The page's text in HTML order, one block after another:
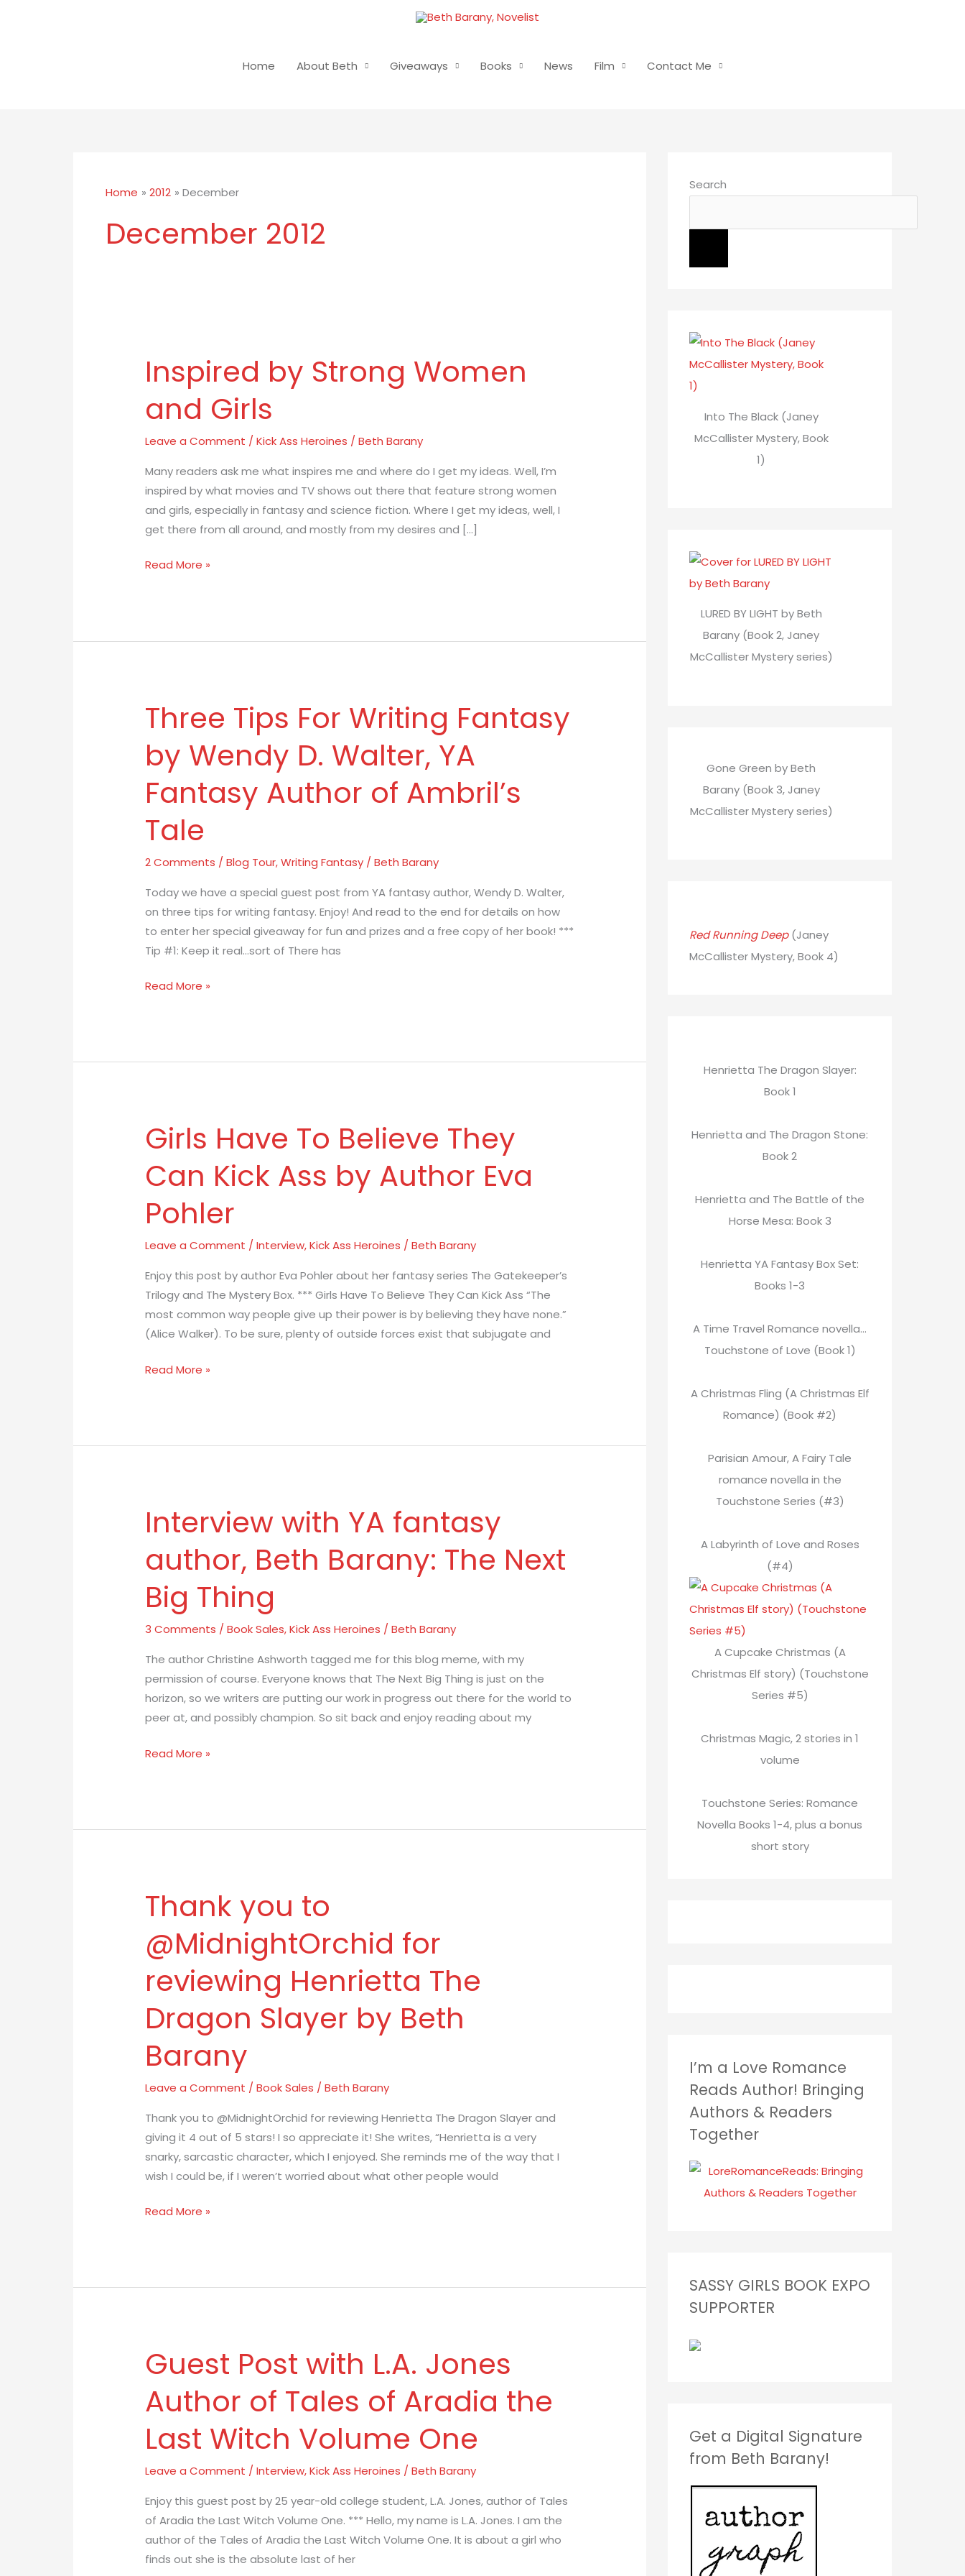
Home
About Beth Giveaways Books News Film Contact Me
Home 2012 December
December 2012
Inspired by Strong Women
and Girls
Leave a Comment /Kick Ass Heroines /Beth Barany
Many readers ask me what inspires me and where do I get my ideas. Well, I’m
inspired by what movies and TV shows out there that feature strong women
and girls, especially in fantasy and science fiction. Where I get my ideas, well, I
get there from all around, and mostly from my desires and […]
Inspired
by
Strong
Women
and
Read More »
Three Tips For Writing Fantasy
by Wendy D. Walter, YA
Fantasy Author of Ambril’s
Tale
2 Comments /Blog Tour,Writing Fantasy /Beth Barany
Today we have a special guest post from YA fantasy author, Wendy D. Walter,
on three tips for writing fantasy. Enjoy! And read to the end for details on how
to enter her special giveaway for fun and prizes and a free copy of her book! ***
Tip #1: Keep it real…sort of There has
Three
Tips
For
Writing
Fantasy
by
Wendy
D.
Walter,
Fantasy
Ambril’s
Tale
Read More »
Girls Have To Believe They
Can Kick Ass by Author Eva
Pohler
Leave a Comment /Interview,Kick Ass Heroines /Beth Barany
Enjoy this post by author Eva Pohler about her fantasy series The Gatekeeper’s
Trilogy and The Mystery Box. *** Girls Have To Believe They Can Kick Ass “The
most common way people give up their power is by believing they have none.”
(Alice Walker). To be sure, plenty of outside forces exist that subjugate and
Girls
Have
To
Believe
They
Can
Kick
by
Author
Eva
Pohler
Read More »
Interview with YA fantasy
author, Beth Barany: The Next
Big Thing
3 Comments /Book Sales,Kick Ass Heroines /Beth Barany
The author Christine Ashworth tagged me for this blog meme, with my
permission of course. Everyone knows that The Next Big Thing is just on the
horizon, so we writers are putting our work in progress out there for the world to
peer at, and possibly champion. So sit back and enjoy reading about my
Interview
with
YA
fantasy
author,
Beth
Barany:
Next
Big
Thing
Read More »
Thank you to
@MidnightOrchid for
reviewing Henrietta The
Dragon Slayer by Beth
Barany
Leave a Comment /Book Sales /Beth Barany
Thank you to @MidnightOrchid for reviewing Henrietta The Dragon Slayer and
giving it 4 out of 5 stars! I so appreciate it! She writes, “Henrietta is a very
snarky, sarcastic character, which I enjoyed. She reminds me of the way that I
wish I could be, if I weren’t worried about what other people would
Thank
you
to
@MidnightOrchid
for
reviewing
Henrietta
The
Dragon
Slayer
by
Barany
Read More »
Guest Post with L.A. Jones
Author of Tales of Aradia the
Last Witch Volume One
Leave a Comment /Interview,Kick Ass Heroines /Beth Barany
Enjoy this guest post by 25 year-old college student, L.A. Jones, author of Tales
of Aradia the Last Witch Volume One. *** Hello, my name is L.A. Jones. I am the
author of the Tales of Aradia the Last Witch Volume One. It is about a girl who
finds out she is the absolute last of her
Guest
Post
with
L.A.
Jones
Author
of
of
Aradia
the
Last
Search
Into The Black (Janey
McCallister Mystery, Book
1)
LURED BY LIGHT by Beth
Barany (Book 2, Janey
McCallister Mystery series)
Gone Green by Beth
Barany (Book 3, Janey
McCallister Mystery series)
Red Running Deep(Janey
McCallister Mystery, Book 4)
Henrietta The Dragon Slayer:
Book 1
Henrietta and The Dragon Stone:
Book 2
Henrietta and The Battle of the
Horse Mesa: Book 3
Henrietta YA Fantasy Box Set:
Books 1-3
A Time Travel Romance novella…
Touchstone of Love (Book 1)
A Christmas Fling (A Christmas Elf
Romance) (Book #2)
Parisian Amour, A Fairy Tale
romance novella in the
Touchstone Series (#3)
A Labyrinth of Love and Roses
(#4)
A Cupcake Christmas (A
Christmas Elf story) (Touchstone
Series #5)
Christmas Magic, 2 stories in 1
volume
Touchstone Series: Romance
Novella Books 1-4, plus a bonus
short story
I’m a Love Romance
Reads Author! Bringing
Authors & Readers
Together
SASSY GIRLS BOOK EXPO
SUPPORTER
Get a Digital Signature
from Beth Barany!